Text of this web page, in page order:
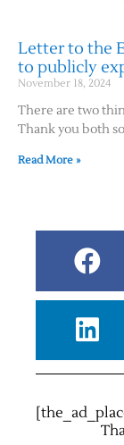
Letter to the
to publicly
November 18, 2024
There are two
Thank you both
Read More »